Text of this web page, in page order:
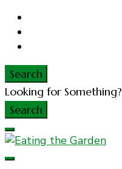
Search
Search
for:
Looking for Something?